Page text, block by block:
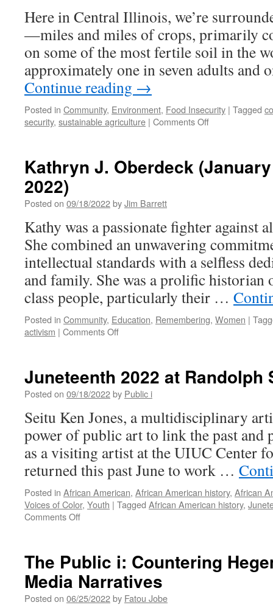
Here in Central Illinois, we’re
—miles and miles of crops, primarily
on some of the most fertile soil in the
approximately one in seven adults
Continue reading →
Posted in Community, Environment, Food Insecurity | Tagged
security, sustainable agriculture | Comments Offon
Grows
Kathryn J. Oberdeck
2022)
Posted on 09/18/2022byJim Barrett
Kathy was a passionate fighter against
She combined an unwavering
intellectual standards with a selfless
and family. She was a prolific
class people, particularly their …
Posted in Community, Education, Remembering, Women |
activism | Comments Offon
(January
18,
June
8,
2022)
Juneteenth 2022 at Randolph
Posted on 09/18/2022by Public i
Seitu Ken Jones, a multidisciplinary
power of public art to link the past and
as a visiting artist at the UIUC Center
returned this past June to work …
Posted in African American, African American history, African
Voices of Color, Youth | Tagged African American history,
Comments Offon
Randolph
Street
Garden
The Public i: Countering
Media Narratives
Posted on 06/25/2022by Fatou Jobe